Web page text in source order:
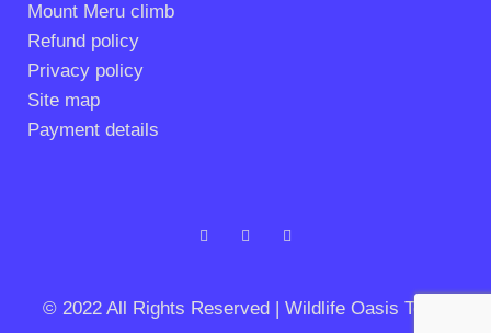
Mount Meru climb
Refund policy
Privacy policy
Site map
Payment details
© 2022 All Rights Reserved | Wildlife Oasis Tours